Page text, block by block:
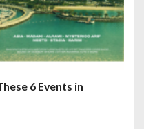
6 Events in